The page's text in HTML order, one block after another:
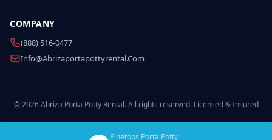
COMPANY
(888) 516-0477
Info@abrizaportapottyrental.com
© 2026 Abriza Porta Potty Rental. All rights reserved. Licensed & Insured
Pinetops Porta Potty